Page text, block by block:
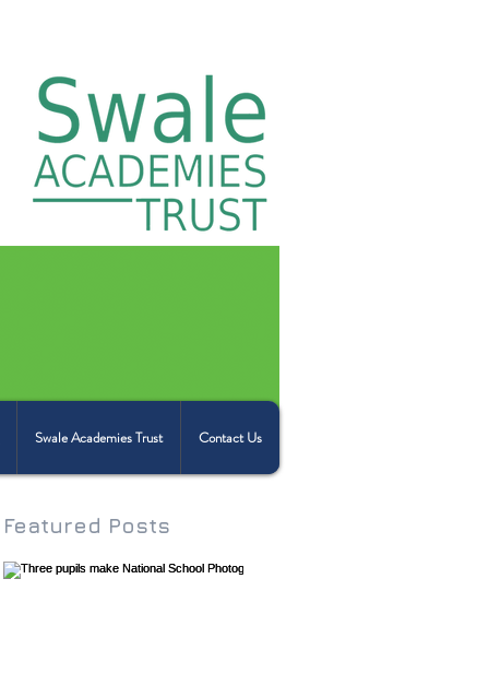
Swale Academies Trust Contact Us
Featured Posts